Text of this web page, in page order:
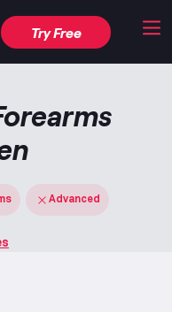
Try Free
Advanced